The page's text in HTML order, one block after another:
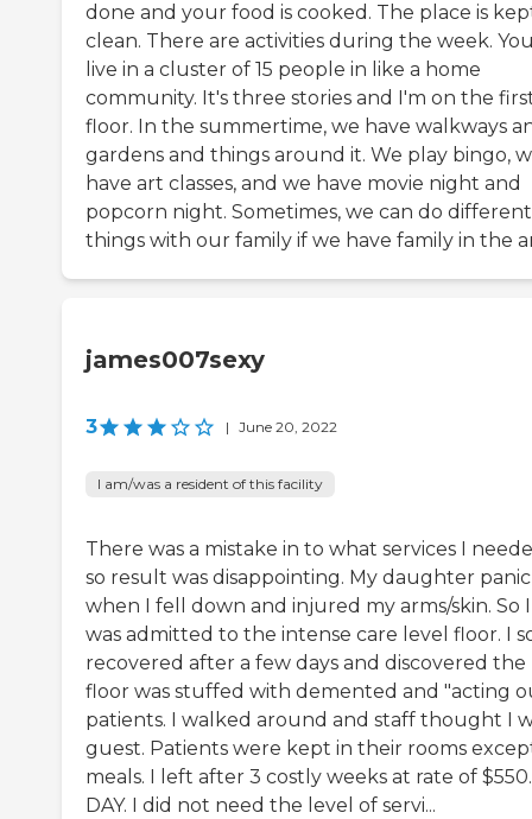
done and your food is cooked. The place is
clean. There are activities during the week.
live in a cluster of 15 people in like a home
community. It's three stories and I'm on the
floor. In the summertime, we have walkways
gardens and things around it. We play bingo,
have art classes, and we have movie night and
popcorn night. Sometimes, we can do different
things with our family if we have family in the
james007sexy
3 | June 20, 2022
I am/was a resident of this facility
There was a mistake in to what services I
so result was disappointing. My daughter
when I fell down and injured my arms/skin. So I
was admitted to the intense care level floor. I
recovered after a few days and discovered the
floor was stuffed with demented and "acting
patients. I walked around and staff thought I
guest. Patients were kept in their rooms
meals. I left after 3 costly weeks at rate of
DAY. I did not need the level of servi...